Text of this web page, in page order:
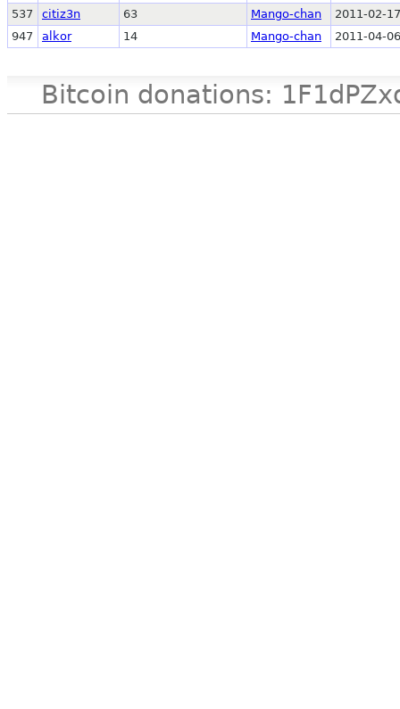
537
citiz3n 63 Mango-chan
2011-02-
947
alkor 14 Mango-chan 2011-04-
Bitcoin donations: